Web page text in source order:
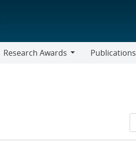
Research Awards
Publications